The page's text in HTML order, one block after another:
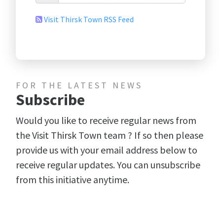
Visit Thirsk Town RSS Feed
FOR THE LATEST NEWS
Subscribe
Would you like to receive regular news from
the Visit Thirsk Town team ? If so then please
provide us with your email address below to
receive regular updates. You can unsubscribe
from this initiative anytime.